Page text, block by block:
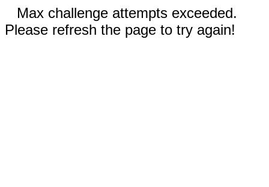
Max challenge attempts exceeded.
Please refresh the page to try again!